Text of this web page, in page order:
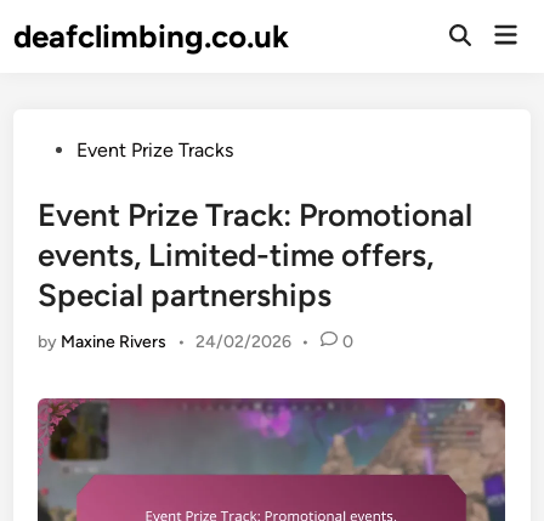
todeafclimbing.co.uk
Open
PostedEvent Prize Tracks
Event Prize Track: Promotional
events, Limited-time offers,
Special partnerships
by Maxine Rivers • 24/02/2026 • 0